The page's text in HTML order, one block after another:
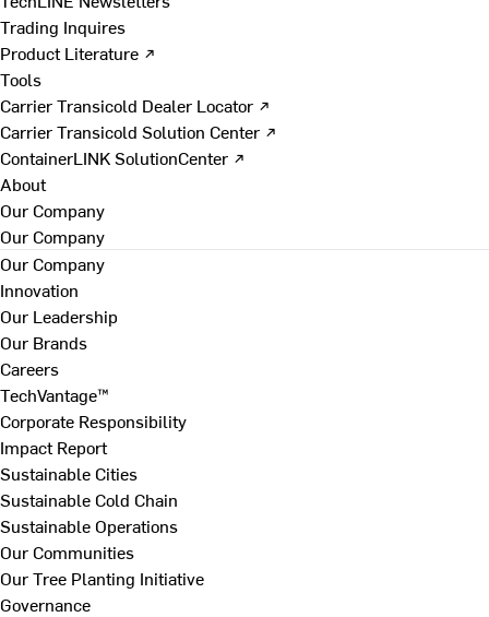
Trading Inquires
Product Literature ↗
Tools
Carrier Transicold Dealer Locator ↗
Carrier Transicold Solution Center ↗
ContainerLINK SolutionCenter ↗
About
Our Company
Our Company
Our Company
Innovation
Our Leadership
Our Brands
Careers
TechVantage™
Corporate Responsibility
Impact Report
Sustainable Cities
Sustainable Cold Chain
Sustainable Operations
Our Communities
Our Tree Planting Initiative
Governance